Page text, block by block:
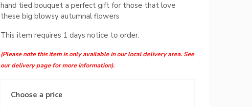
hand tied bouquet a perfect gift for those that love
these big blowsy autumnal flowers
This item requires 1 days notice to order.
(Please note this item is only available in our local delivery area. See
our delivery page for more information).
Choose a price